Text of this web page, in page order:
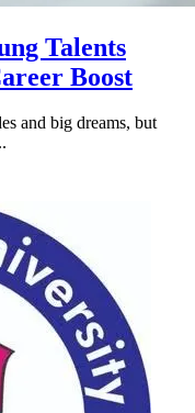
Talents
Boost
and big dreams, but